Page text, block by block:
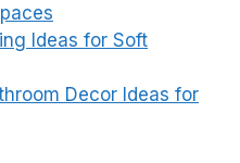
Ideas for Soft
Decor Ideas for